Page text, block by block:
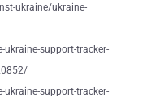
ukraine/ukraine-
support-tracker-
support-tracker-